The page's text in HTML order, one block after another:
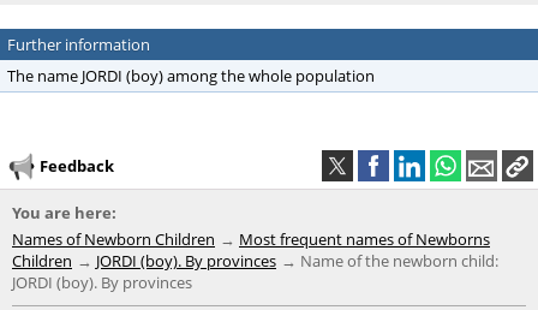
Further information
The name JORDI (boy) among the whole population
Feedback
You are here:
Names of Newborn Children
Most frequent names of Newborns
Children
JORDI (boy). By provinces
Name of the newborn child:
JORDI (boy). By provinces